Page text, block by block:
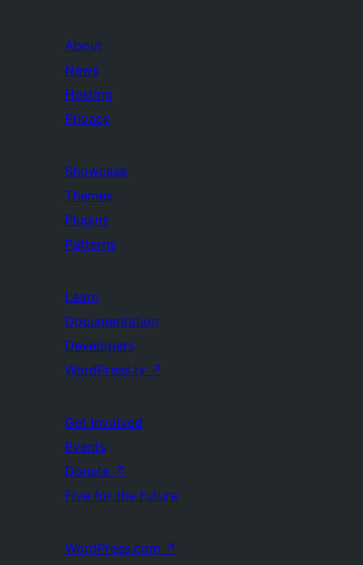
About
News
Hosting
Privacy
Showcase
Themes
Plugins
Patterns
Learn
Documentation
Developers
WordPress.tv ↗
Get Involved
Events
Donate ↗
Five for the Future
WordPress.com ↗